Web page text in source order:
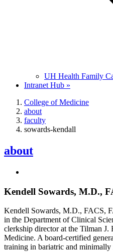
UH Health Family
Intranet Hub »
College of Medicine
about
faculty
sowards-kendall
about
Kendell Sowards, M.D.,
Kendell Sowards, M.D., FACS,
in the Department of Clinical
clerkship director at the Tilman
Medicine. A board-certified
training in bariatric and minimally